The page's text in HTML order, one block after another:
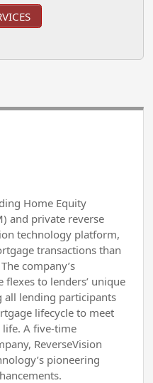
Home Equity
and private reverse
technology platform,
transactions than
company’s
to lenders’ unique
all lending participants
lifecycle to meet
A five-time
ReverseVision
pioneering